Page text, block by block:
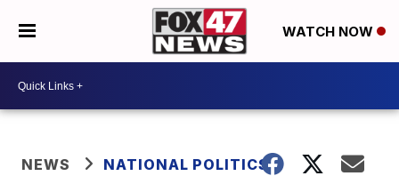
WATCH NOW
NEWS NATIONAL POLITICS